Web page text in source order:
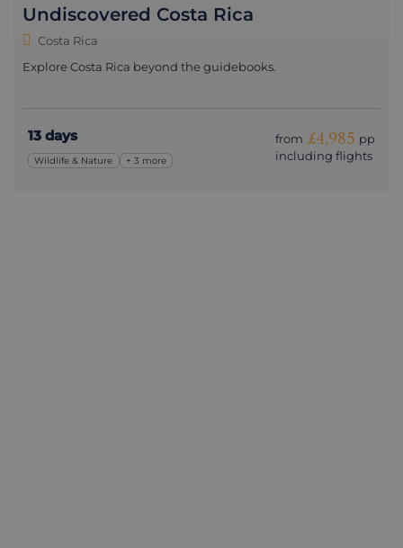
Undiscovered Costa Rica
Costa Rica
Explore Costa Rica beyond the guidebooks.
13 days
Wildlife & Nature + 3 more
from £4,985 pp
including flights